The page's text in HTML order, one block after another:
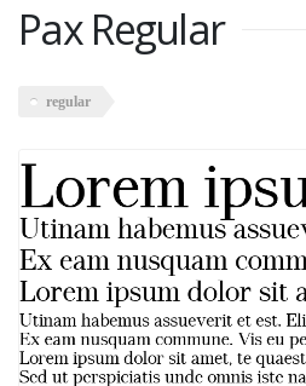
Pax Regular
regular